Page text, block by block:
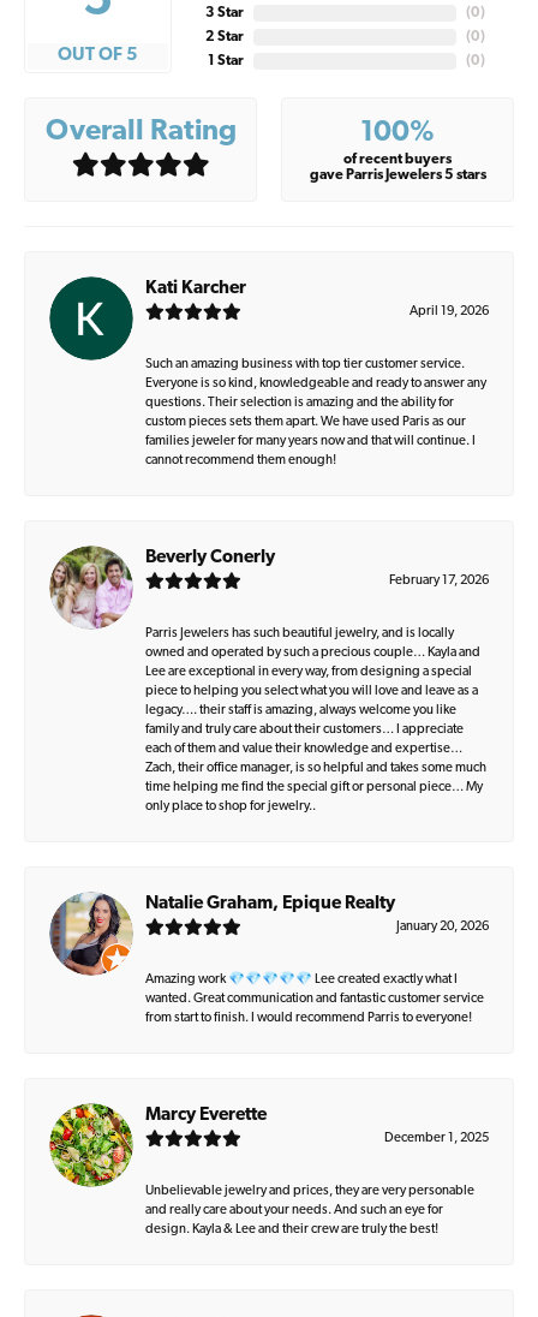
OUT OF 5
3 Star
2 Star
1 Star
(0)
(0)
(0)
Overall Rating 100%
of recent buyers
gave Parris Jewelers 5 stars
Kati Karcher
April 19, 2026
Such an amazing business with top tier customer service.
Everyone is so kind, knowledgeable and ready to answer any
questions. Their selection is amazing and the ability for
custom pieces sets them apart. We have used Paris as our
families jeweler for many years now and that will continue. I
cannot recommend them enough!
Beverly Conerly
February 17, 2026
Parris Jewelers has such beautiful jewelry, and is locally
owned and operated by such a precious couple… Kayla and
Lee are exceptional in every way, from designing a special
piece to helping you select what you will love and leave as a
legacy…. their staff is amazing, always welcome you like
family and truly care about their customers… I appreciate
each of them and value their knowledge and expertise…
Zach, their office manager, is so helpful and takes some much
time helping me find the special gift or personal piece… My
only place to shop for jewelry..
Natalie Graham, Epique Realty
January 20, 2026
Amazing work 💎💎💎💎💎 Lee created exactly what I
wanted. Great communication and fantastic customer service
from start to finish. I would recommend Parris to everyone!
Marcy Everette
December 1, 2025
Unbelievable jewelry and prices, they are very personable
and really care about your needs. And such an eye for
design. Kayla & Lee and their crew are truly the best!